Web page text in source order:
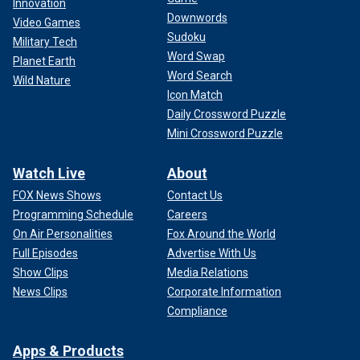
During debate on the bill Thursday in Washington, the
House Judiciary Committee ranking member Nadler,
argued: "Unfortunately, instead of coming together to
express our sorrow for Laken's tragic loss, the majority
appears to be exploiting her death for yet another partisan
Innovation
Video Games
Military Tech
Planet Earth
Wild Nature
Downwords
Sudoku
Word Swap
Word Search
Icon Match
Daily Crossword Puzzle
Mini Crossword Puzzle
Watch Live
FOX News Shows
Programming Schedule
On Air Personalities
Full Episodes
Show Clips
News Clips
About
Contact Us
Careers
Fox Around the World
Advertise With Us
Media Relations
Corporate Information
Compliance
Apps & Products